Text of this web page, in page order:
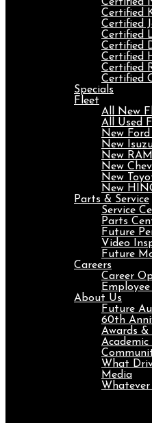
Certified
Certified
Certified
Certified
Certified
Certified
Certified
Specials
Fleet
All New
All Used
New
New
New
New
New
New
Parts & Service
Service
Parts
Future
Video
Future
Careers
Career
About Us
Future
60th
Awards &
What
Media
Whatever